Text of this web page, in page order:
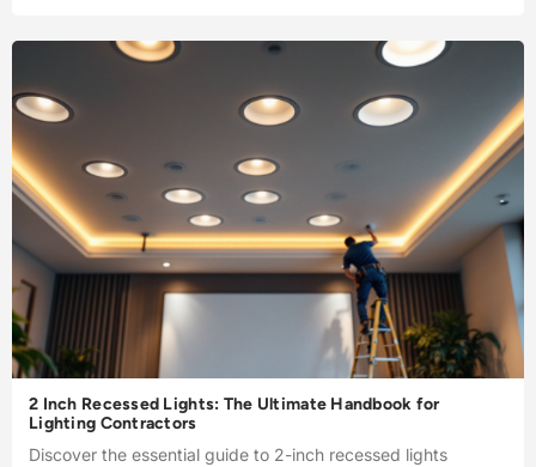
2 Inch Recessed Lights: The Ultimate Handbook for
Lighting Contractors
Discover the essential guide to 2-inch recessed lights